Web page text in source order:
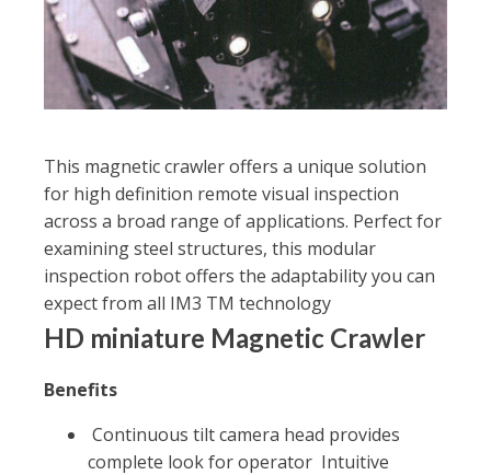
This magnetic crawler offers a unique solution
for high definition remote visual inspection
across a broad range of applications. Perfect for
examining steel structures, this modular
inspection robot offers the adaptability you can
expect from all IM3 TM technology
HD miniature Magnetic Crawler
Benefits
Continuous tilt camera head provides
complete look for operator Intuitive